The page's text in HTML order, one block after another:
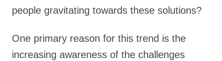
people gravitating towards these solutions?
One primary reason for this trend is the
increasing awareness of the challenges